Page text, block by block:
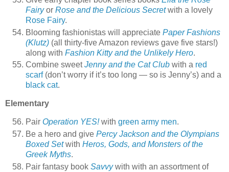
Fairyor Rose and the Delicious Secretwith a lovely
Rose Fairy.
Blooming fashionistas will appreciate Paper Fashions
(Klutz) (all thirty-five Amazon reviews gave five stars!)
along with Fashion Kitty and the Unlikely Hero.
Combine sweetJenny and the Cat Club with a red
scarf(don’t worry if it’s too long — so is Jenny’s) and a
black cat.
Elementary
Pair Operation YES!with green army men.
Be a hero and give Percy Jackson and the Olympians
Boxed Setwith Heros, Gods, and Monsters of the
Greek Myths.
Pair fantasy book Savvywith with an assortment of